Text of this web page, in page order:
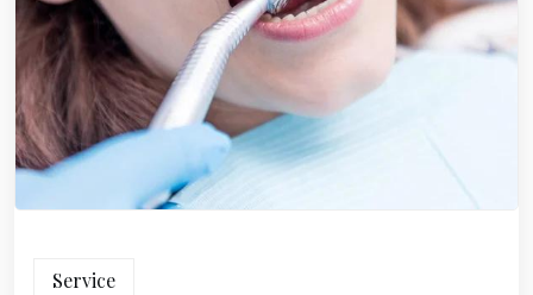
Service